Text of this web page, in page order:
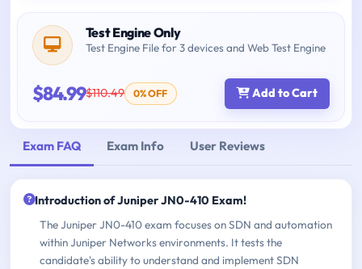
Test Engine Only
Test Engine File for 3 devices and Web Test Engine
$84.99$110.49 0% OFF Add to Cart
Exam FAQ Exam Info User Reviews
Introduction of Juniper JN0-410 Exam!
The Juniper JN0-410 exam focuses on SDN and automation
within Juniper Networks environments. It tests the
candidate's ability to understand and implement SDN